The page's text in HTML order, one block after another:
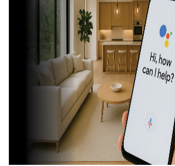
professionally, easily and in a way
environment and lifestyle.
Here’s what you can expect:
Site evaluation and consultation
Compatible device
Neat, efficient Installation with
Clean, cable-free setup
Post-Installation support and
Whether it’s a new home or an
transition effortless — and exciting.